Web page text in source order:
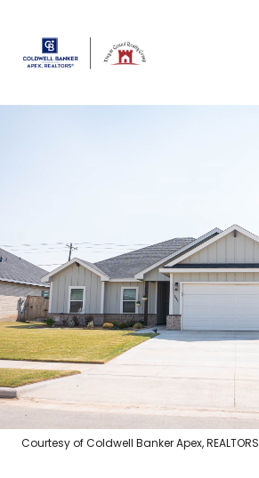
Courtesy of Coldwell Banker Apex, REALTORS